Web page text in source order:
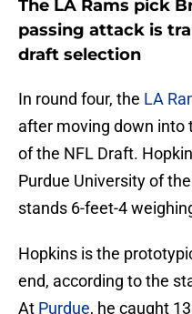
The LA Rams pick
passing attack is
draft selection
In round four, the LA
after moving down into
of the NFL Draft.
Purdue University of
stands 6-feet-4
Hopkins is the
end, according to the
At Purdue, he caught